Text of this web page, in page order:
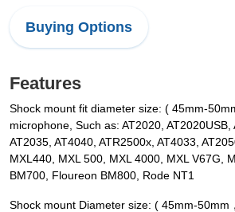
Buying Options
Features
Shock mount fit diameter size: ( 45mm-
microphone, Such as: AT2020, AT2020USB,
AT2035, AT4040, ATR2500x, AT4033,
MXL440, MXL 500, MXL 4000, MXL V67G,
BM700, Floureon BM800, Rode NT1
Shock mount Diameter size: ( 45mm-50mm